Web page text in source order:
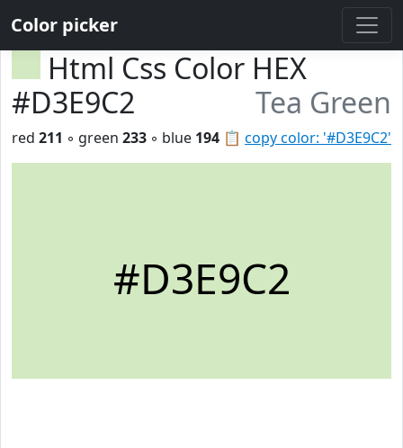
Color picker
Html Css Color HEX
#D3E9C2
Tea Green
📋 copy color: '#D3E9C2'
red 211 ◦ green 233 ◦ blue 194
#D3E9C2